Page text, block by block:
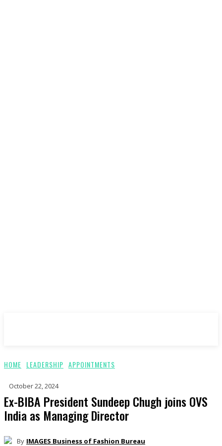
HOME LEADERSHIP APPOINTMENTS
October 22, 2024
Ex-BIBA President Sundeep Chugh joins OVS
India as Managing Director
By IMAGES Business of Fashion Bureau